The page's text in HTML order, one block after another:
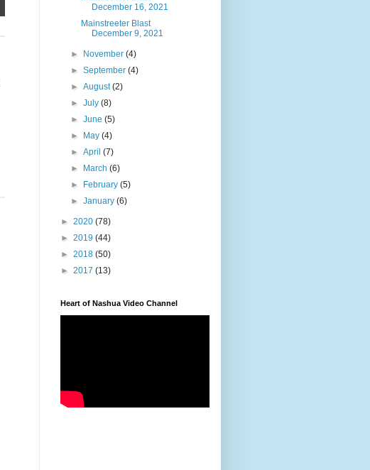
December 16, 2021
Mainstreeter Blast
December 9, 2021
► November (4)
► September (4)
► August(2)
► July (8)
► June (5)
►
May (4)
► April (7)
►
March (6)
►
February (5)
► January (6)
► 2020 (78)
► 2019 (44)
► 2018 (50)
► 2017 (13)
Heart of Nashua Video Channel